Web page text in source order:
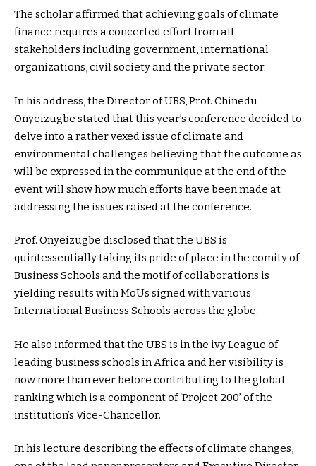
The scholar affirmed that achieving goals of climate
finance requires a concerted effort from all
stakeholders including government, international
organizations, civil society and the private sector.
In his address, the Director of UBS, Prof. Chinedu
Onyeizugbe stated that this year’s conference decided to
delve into a rather vexed issue of climate and
environmental challenges believing that the outcome as
will be expressed in the communique at the end of the
event will show how much efforts have been made at
addressing the issues raised at the conference.
Prof. Onyeizugbe disclosed that the UBS is
quintessentially taking its pride of place in the comity of
Business Schools and the motif of collaborations is
yielding results with MoUs signed with various
International Business Schools across the globe.
He also informed that the UBS is in the ivy League of
leading business schools in Africa and her visibility is
now more than ever before contributing to the global
ranking which is a component of ‘Project 200’ of the
institution’s Vice-Chancellor.
In his lecture describing the effects of climate changes,